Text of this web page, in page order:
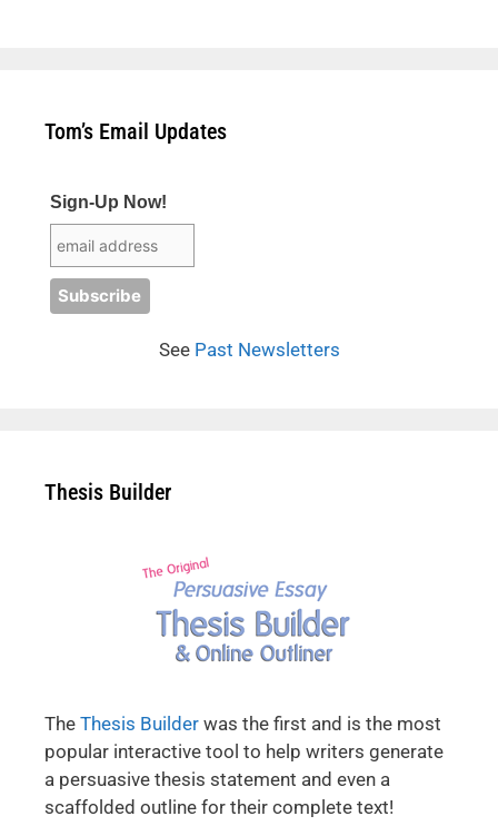
Tom’s Email Updates
Sign-Up Now!
See Past Newsletters
Thesis Builder
The Thesis Builder was the first and is the most
popular interactive tool to help writers generate
a persuasive thesis statement and even a
scaffolded outline for their complete text!